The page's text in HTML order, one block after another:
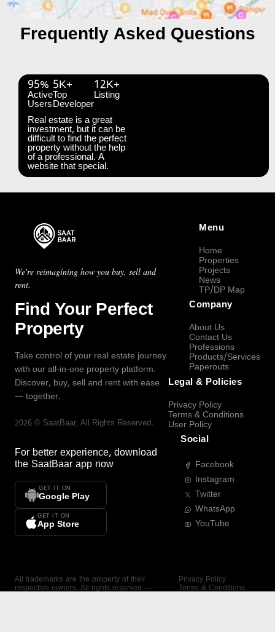
Frequently Asked Questions
95%
Active
Users
5K+
Top
Developer
12K+
Listing
Real estate is a great
investment, but it can be
difficult to find the perfect
property without the help
of a professional. A
website that special.
We're reimagining how you buy, sell and
rent.
Find Your Perfect
Property
Take control of your real estate journey
with our all-in-one property platform.
Discover, buy, sell and rent with ease
— together.
2026 © SaatBaar, All Rights Reserved.
For better experience, download
the SaatBaar app now
GET IT ON
Google Play
GET IT ON
App Store
Menu
Home
Properties
Projects
News
TP/DP Map
Company
About Us
Contact Us
Professions
Products/Services
Paperouts
Legal & Policies
Privacy Policy
Terms & Conditions
User Policy
Social
Facebook
Instagram
Twitter
WhatsApp
YouTube
All trademarks are the property of their
respective owners. All rights reserved —
Privacy Policy
Terms & Conditions